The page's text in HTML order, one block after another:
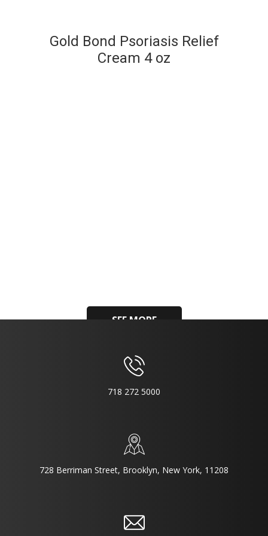
Gold Bond Psoriasis Relief
Cream 4 oz
SEE MORE
718 272 5000
728 Berriman Street, Brooklyn, New York, 11208